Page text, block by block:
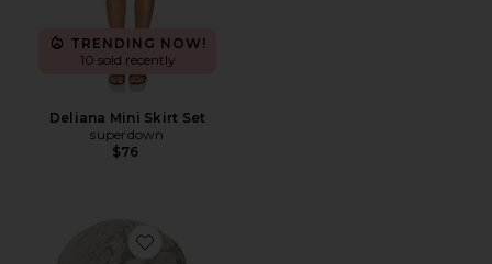
TRENDING NOW!
10 sold recently
Deliana Mini Skirt Set
superdown
$76
Favorite The Echo Head Scarf